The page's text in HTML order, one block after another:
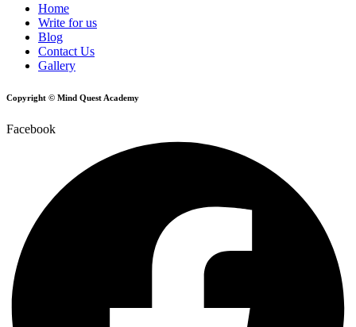
Home
Write for us
Blog
Contact Us
Gallery
Copyright © Mind Quest Academy
Facebook